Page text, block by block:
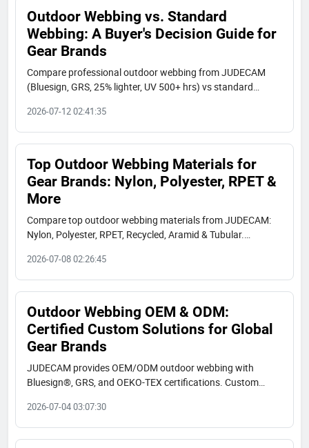
Outdoor Webbing vs. Standard
Webbing: A Buyer's Decision Guide for
Gear Brands
Compare professional outdoor webbing from JUDECAM
(Bluesign, GRS, 25% lighter, UV 500+ hrs) vs standard
backpack, camping, marine, and pet industries.
2026-07-12 02:41:35
Top Outdoor Webbing Materials for
Gear Brands: Nylon, Polyester, RPET &
More
Compare top outdoor webbing materials from JUDECAM:
Nylon, Polyester, RPET, Recycled, Aramid & Tubular.
and real client applications.
2026-07-08 02:26:45
Outdoor Webbing OEM & ODM:
Certified Custom Solutions for Global
Gear Brands
JUDECAM provides OEM/ODM outdoor webbing with
Bluesign®, GRS, and OEKO-TEX certifications. Custom
a sample today.
2026-07-04 03:07:30